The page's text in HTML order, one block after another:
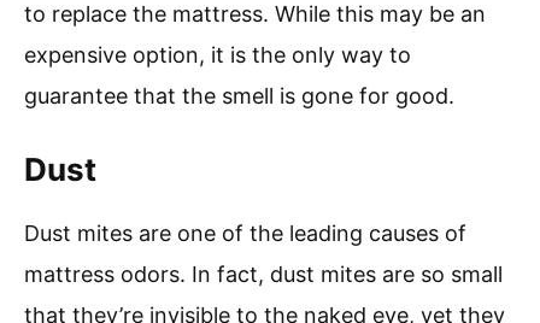
to replace the mattress. While this may be an
expensive option, it is the only way to
guarantee that the smell is gone for good.
Dust
Dust mites are one of the leading causes of
mattress odors. In fact, dust mites are so small
that they’re invisible to the naked eye, yet they